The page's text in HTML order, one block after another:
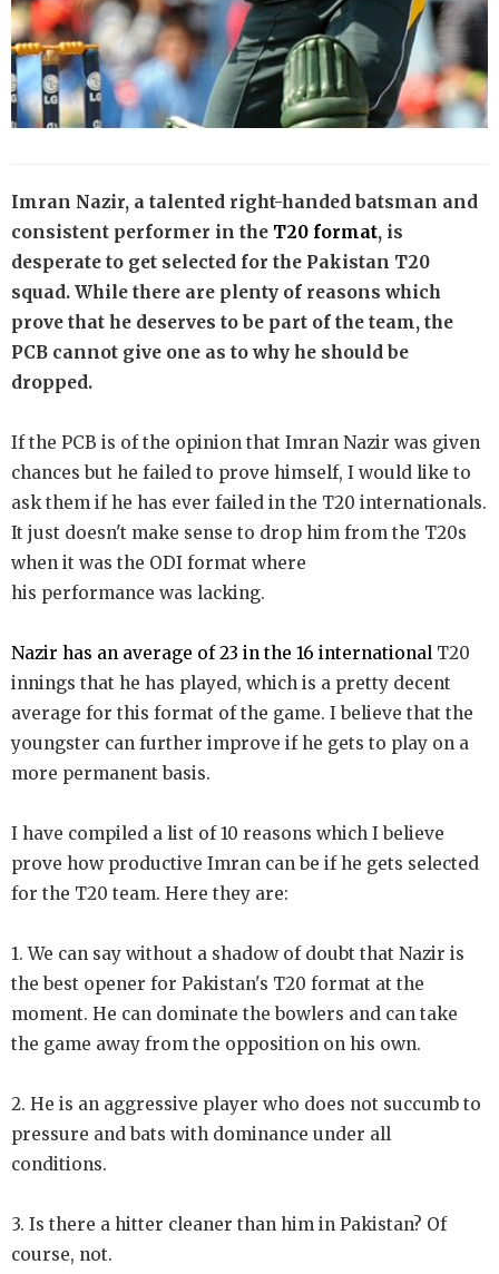
Imran Nazir, a talented right-handed batsman and
consistent performer in the T20 format, is
desperate to get selected for the Pakistan T20
squad. While there are plenty of reasons which
prove that he deserves to be part of the team, the
PCB cannot give one as to why he should be
dropped.
If the PCB is of the opinion that Imran Nazir was given
chances but he failed to prove himself, I would like to
ask them if he has ever failed in the T20 internationals.
It just doesn't make sense to drop him from the T20s
when it was the ODI format where
his performance was lacking.
Nazir has an average of 23 in the 16 international T20
innings that he has played, which is a pretty decent
average for this format of the game. I believe that the
youngster can further improve if he gets to play on a
more permanent basis.
I have compiled a list of 10 reasons which I believe
prove how productive Imran can be if he gets selected
for the T20 team. Here they are:
1. We can say without a shadow of doubt that Nazir is
the best opener for Pakistan's T20 format at the
moment. He can dominate the bowlers and can take
the game away from the opposition on his own.
2. He is an aggressive player who does not succumb to
pressure and bats with dominance under all
conditions.
3. Is there a hitter cleaner than him in Pakistan? Of
course, not.